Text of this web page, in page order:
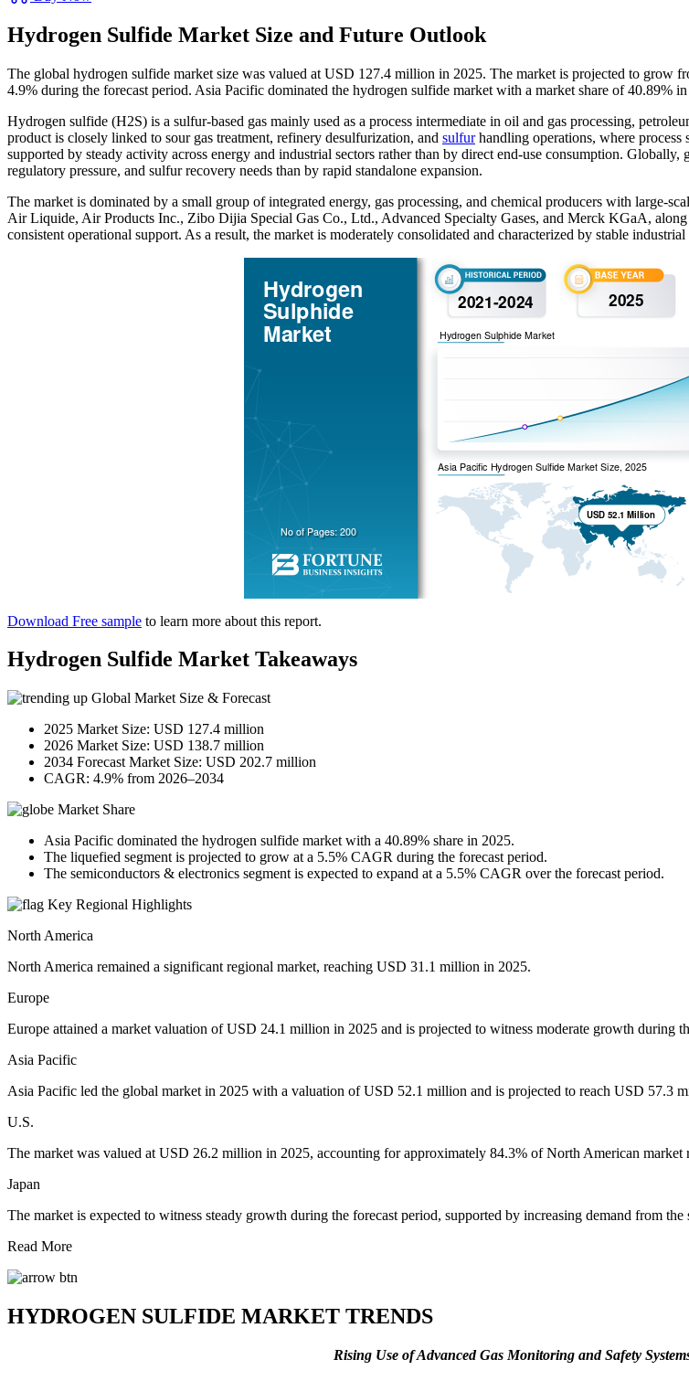
Hydrogen Sulfide Market Size and Future Outlook
The global hydrogen sulfide market size was valued at USD 127.4 million in 2025. The market is projected to
4.9% during the forecast period. Asia Pacific dominated the hydrogen sulfide market with a market share of 40.89%
Hydrogen sulfide (H2S) is a sulfur-based gas mainly used as a process intermediate in oil and gas processing,
product is closely linked to sour gas treatment, refinery desulfurization, and sulfurhandling operations, where process
supported by steady activity across energy and industrial sectors rather than by direct end-use consumption.
regulatory pressure, and sulfur recovery needs than by rapid standalone expansion.
The market is dominated by a small group of integrated energy, gas processing, and chemical producers with large-
Air Liquide, Air Products Inc., Zibo Dijia Special Gas Co., Ltd., Advanced Specialty Gases, and Merck KGaA,
consistent operational support. As a result, the market is moderately consolidated and characterized by stable
Download Free sample to learn more about this report.
Hydrogen Sulfide Market Takeaways
Global Market Size & Forecast
2025 Market Size: USD 127.4 million
2026 Market Size: USD 138.7 million
2034 Forecast Market Size: USD 202.7 million
CAGR: 4.9% from 2026–2034
Market Share
Asia Pacific dominated the hydrogen sulfide market with a 40.89% share in 2025.
The liquefied segment is projected to grow at a 5.5% CAGR during the forecast period.
The semiconductors & electronics segment is expected to expand at a 5.5% CAGR over the forecast period.
Key Regional Highlights
North America
North America remained a significant regional market, reaching USD 31.1 million in 2025.
Europe
Europe attained a market valuation of USD 24.1 million in 2025 and is projected to witness moderate growth during
Asia Pacific
Asia Pacific led the global market in 2025 with a valuation of USD 52.1 million and is projected to reach USD 57.3
U.S.
The market was valued at USD 26.2 million in 2025, accounting for approximately 84.3% of North American market
Japan
The market is expected to witness steady growth during the forecast period, supported by increasing demand from
Read More
HYDROGEN SULFIDE MARKET TRENDS
Rising Use of Advanced Gas Monitoring and Safety